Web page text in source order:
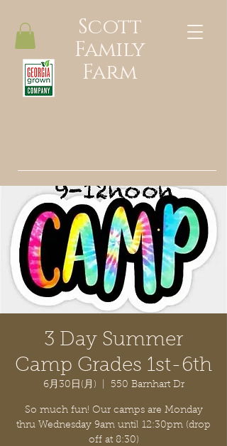
Scott
Family
Farm
3 Day Summer
Camp Grades 1st-6th
6月30日(月) 550 Barnhart Dr
So much fun! Our camps are Monday
thru Wednesday 9am until 12:30pm (drop
off at 8:30)